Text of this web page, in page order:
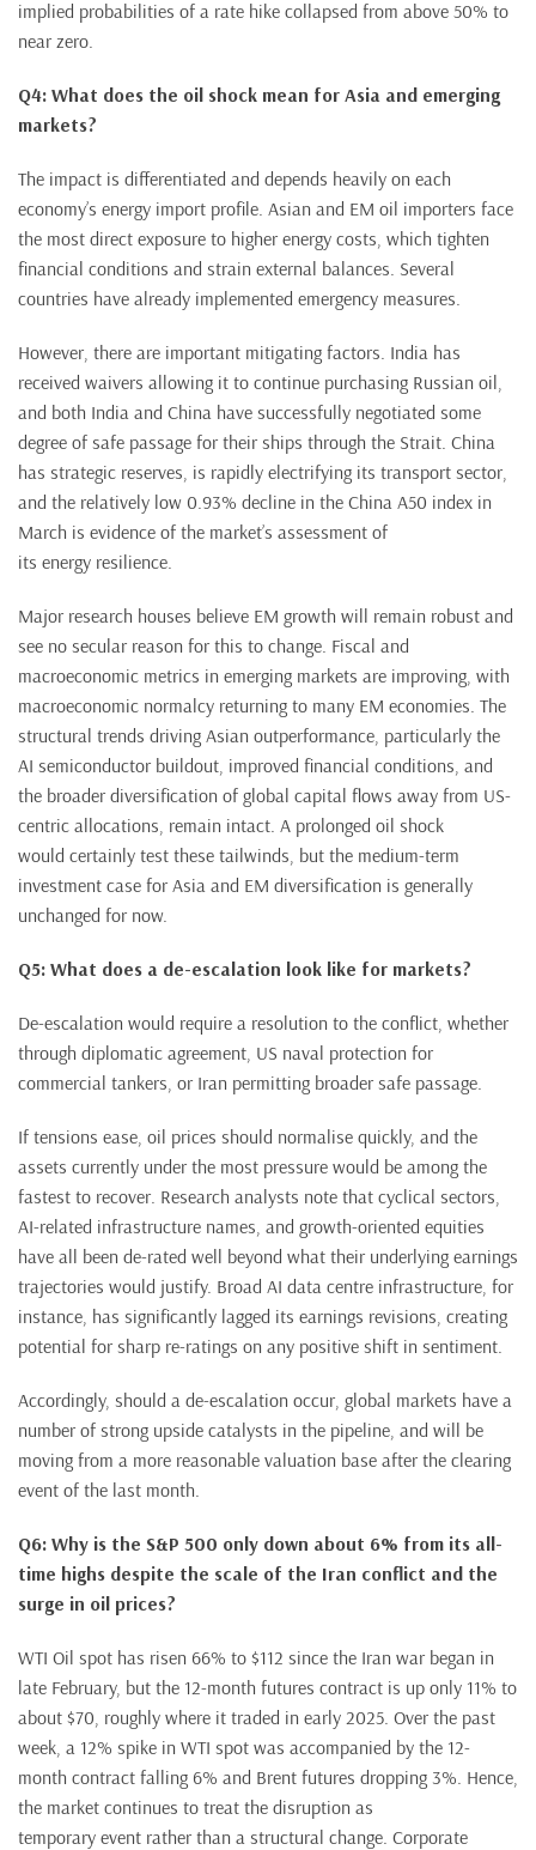
implied probabilities of a rate hike collapsed from above 50% to
near zero.
Q4: What does the oil shock mean for Asia and emerging
markets?
The impact is differentiated and depends heavily on each
economy’s energy import profile. Asian and EM oil importers face
the most direct exposure to higher energy costs, which tighten
financial conditions and strain external balances. Several
countries have already implemented emergency measures.
However, there are important mitigating factors. India has
received waivers allowing it to continue purchasing Russian oil,
and both India and China have successfully negotiated some
degree of safe passage for their ships through the Strait. China
has strategic reserves, is rapidly electrifying its transport sector,
and the relatively low 0.93% decline in the China A50 index in
March is evidence of the market’s assessment of
its energy resilience.
Major research houses believe EM growth will remain robust and
see no secular reason for this to change. Fiscal and
macroeconomic metrics in emerging markets are improving, with
macroeconomic normalcy returning to many EM economies. The
structural trends driving Asian outperformance, particularly the
AI semiconductor buildout, improved financial conditions, and
the broader diversification of global capital flows away from US-
centric allocations, remain intact. A prolonged oil shock
would certainly test these tailwinds, but the medium-term
investment case for Asia and EM diversification is generally
unchanged for now.
Q5: What does a de-escalation look like for markets?
De-escalation would require a resolution to the conflict, whether
through diplomatic agreement, US naval protection for
commercial tankers, or Iran permitting broader safe passage.
If tensions ease, oil prices should normalise quickly, and the
assets currently under the most pressure would be among the
fastest to recover. Research analysts note that cyclical sectors,
AI-related infrastructure names, and growth-oriented equities
have all been de-rated well beyond what their underlying earnings
trajectories would justify. Broad AI data centre infrastructure, for
instance, has significantly lagged its earnings revisions, creating
potential for sharp re-ratings on any positive shift in sentiment.
Accordingly, should a de-escalation occur, global markets have a
number of strong upside catalysts in the pipeline, and will be
moving from a more reasonable valuation base after the clearing
event of the last month.
Q6: Why is the S&P 500 only down about 6% from its all-
time highs despite the scale of the Iran conflict and the
surge in oil prices?
WTI Oil spot has risen 66% to $112 since the Iran war began in
late February, but the 12-month futures contract is up only 11% to
about $70, roughly where it traded in early 2025. Over the past
week, a 12% spike in WTI spot was accompanied by the 12-
month contract falling 6% and Brent futures dropping 3%. Hence,
the market continues to treat the disruption as
temporary event rather than a structural change. Corporate